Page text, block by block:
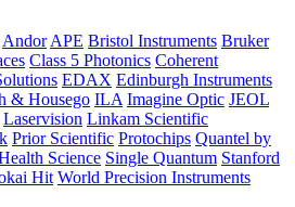
Andor APE Bristol Instruments Bruker
Class 5 Photonics Coherent
EDAX Edinburgh Instruments
& Housego ILA Imagine Optic JEOL
Laservision Linkam Scientific
Prior Scientific Protochips Quantel by
Science Single Quantum Stanford
Hit World Precision Instruments